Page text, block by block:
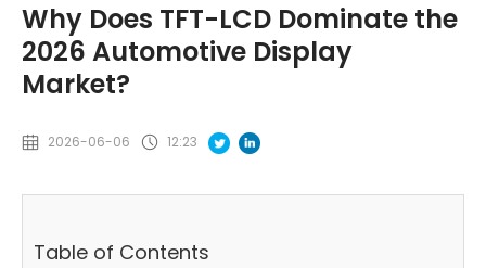
Why Does TFT-LCD Dominate the
2026 Automotive Display
Market?
2026-06-06 12:23
Table of Contents